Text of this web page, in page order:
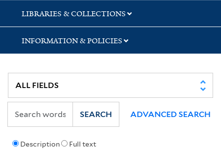
LIBRARIES & COLLECTIONS
INFORMATION & POLICIES
Description Full text
SEARCH ADVANCED SEARCH